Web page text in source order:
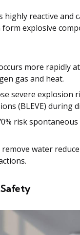
reactive and
form explosive
more rapidly
gas and heat.
severe explosion
(BLEVE) during
risk
water